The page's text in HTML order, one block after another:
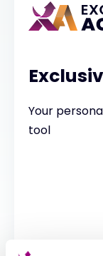
Your
tool